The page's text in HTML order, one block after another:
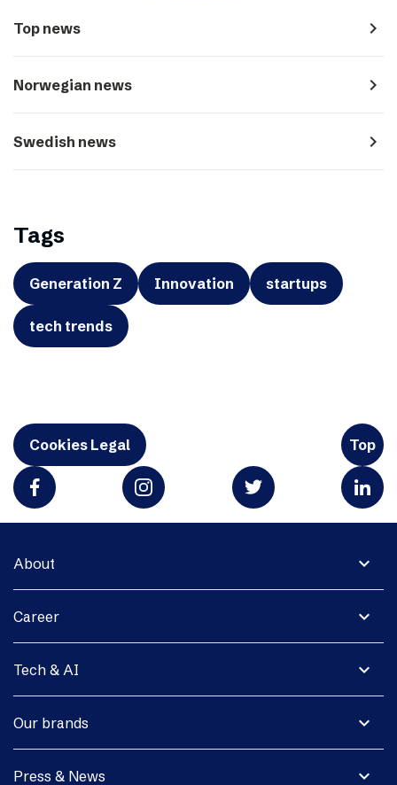
Top news navigate_next
Norwegian news navigate_next
Swedish news navigate_next
Tags
Generation Z Innovation startups
tech trends
Cookies Legal Top
expand_more
About
expand_more
Career
expand_more
Tech & AI
expand_more
Our brands
expand_more
Press & News